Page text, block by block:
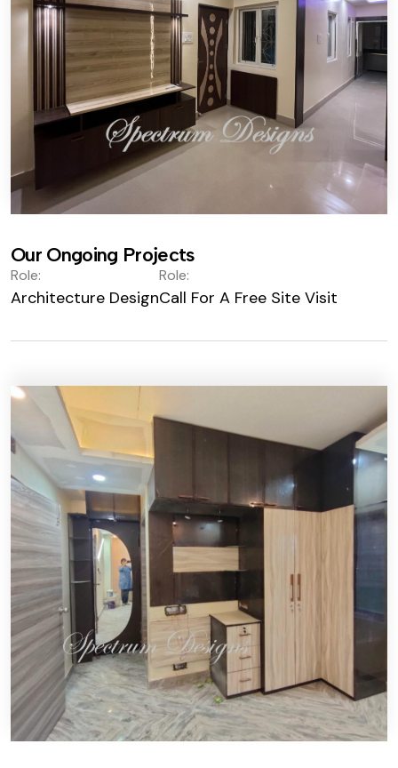
Our Ongoing Projects
Role:
Architecture Design
Role:
Call For A Free Site Visit